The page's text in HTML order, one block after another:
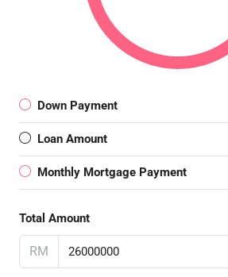
Down Payment
Loan Amount
Monthly Mortgage Payment
Total Amount
RM